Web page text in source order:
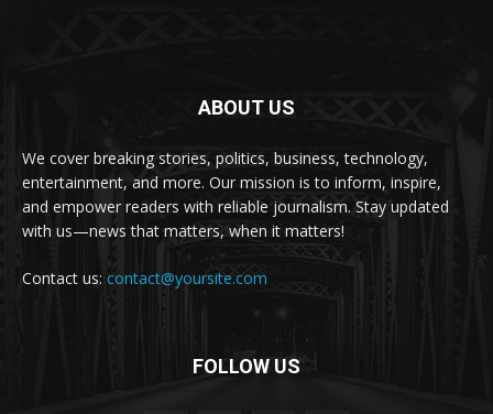
ABOUT US
We cover breaking stories, politics, business, technology,
entertainment, and more. Our mission is to inform, inspire,
and empower readers with reliable journalism. Stay updated
with us—news that matters, when it matters!
Contact us: contact@yoursite.com
FOLLOW US